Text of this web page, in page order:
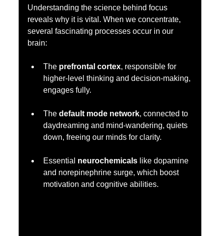
Understanding the science behind focus
reveals why it is vital. When we concentrate,
several fascinating processes occur in our
brain:
The prefrontal cortex, responsible for
higher-level thinking and decision-making,
engages fully.
The default mode network, connected to
daydreaming and mind-wandering, quiets
down, freeing our minds for clarity.
Essential neurochemicals like dopamine
and norepinephrine surge, which boost
motivation and cognitive abilities.